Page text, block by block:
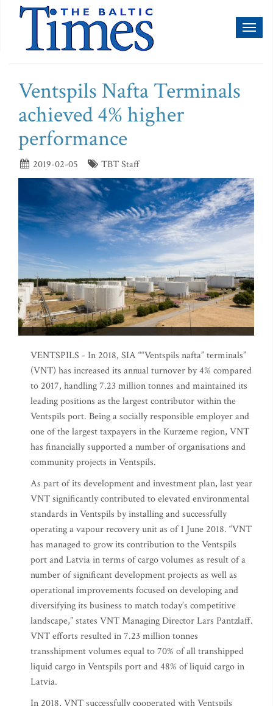
Ventspils Nafta Terminals
achieved 4% higher
performance
2019-02-05 TBT Staff
VENTSPILS - In 2018, SIA ““Ventspils nafta” terminals”
(VNT) has increased its annual turnover by 4% compared
to 2017, handling 7.23 million tonnes and maintained its
leading positions as the largest contributor within the
Ventspils port. Being a socially responsible employer and
one of the largest taxpayers in the Kurzeme region, VNT
has financially supported a number of organisations and
community projects in Ventspils.
As part of its development and investment plan, last year
VNT significantly contributed to elevated environmental
standards in Ventspils by installing and successfully
operating a vapour recovery unit as of 1 June 2018. “VNT
has managed to grow its contribution to the Ventspils
port and Latvia in terms of cargo volumes as result of a
number of significant development projects as well as
operational improvements focused on developing and
diversifying its business to match today’s competitive
landscape,” states VNT Managing Director Lars Pantzlaff.
VNT efforts resulted in 7.23 million tonnes
transshipment volumes equal to 70% of all transhipped
liquid cargo in Ventspils port and 48% of liquid cargo in
Latvia.
In 2018, VNT successfully cooperated with Ventspils